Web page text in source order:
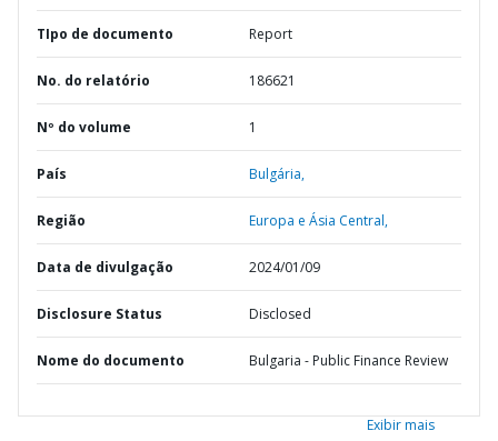
TIpo de documento Report
No. do relatório 186621
Nº do volume 1
País Bulgária,
Região Europa e Ásia Central,
Data de divulgação 2024/01/09
Disclosure Status Disclosed
Nome do documento Bulgaria - Public Finance Review
Exibir mais